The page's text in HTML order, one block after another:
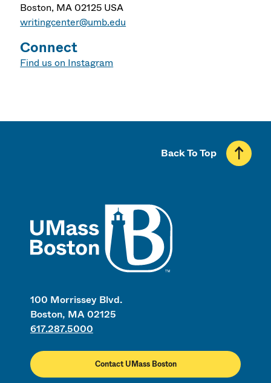
Boston, MA 02125 USA
writingcenter@umb.edu
Connect
Find us on Instagram
100 Morrissey Blvd.
Boston, MA 02125
617.287.5000
Contact UMass Boston
Back To Top